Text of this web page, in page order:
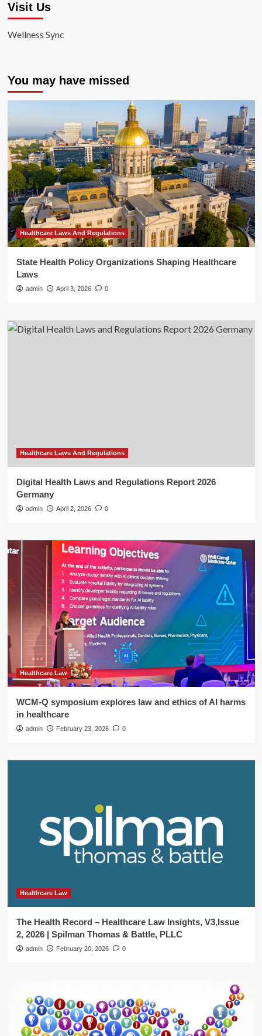
Visit Us
Wellness Sync
You may have missed
Healthcare Laws And Regulations
State Health Policy Organizations Shaping Healthcare
Laws
admin April 3, 2026 0
Healthcare Laws And Regulations
Digital Health Laws and Regulations Report 2026
Germany
admin April 2, 2026 0
Healthcare Law
WCM-Q symposium explores law and ethics of AI harms
in healthcare
admin February 23, 2026 0
Healthcare Law
The Health Record – Healthcare Law Insights, V3,Issue
2, 2026 | Spilman Thomas & Battle, PLLC
admin February 20, 2026 0